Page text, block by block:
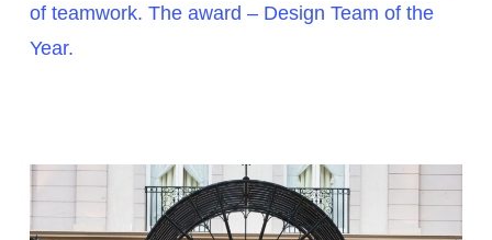
of teamwork. The award – Design Team of the
Year.